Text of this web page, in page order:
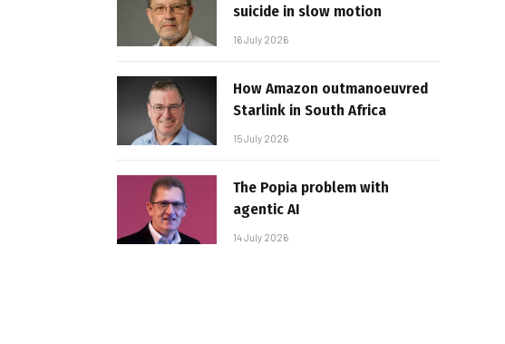
suicide in slow motion
16 July 2026
How Amazon outmanoeuvred
Starlink in South Africa
15 July 2026
The Popia problem with
agentic AI
14 July 2026